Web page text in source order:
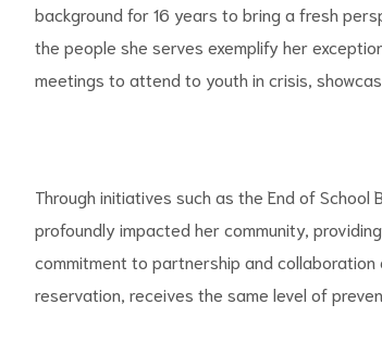
background for 16 years to bring a fresh
the people she serves exemplify her
meetings to attend to youth in crisis,
Through initiatives such as the End of School
profoundly impacted her community,
commitment to partnership and
reservation, receives the same level of